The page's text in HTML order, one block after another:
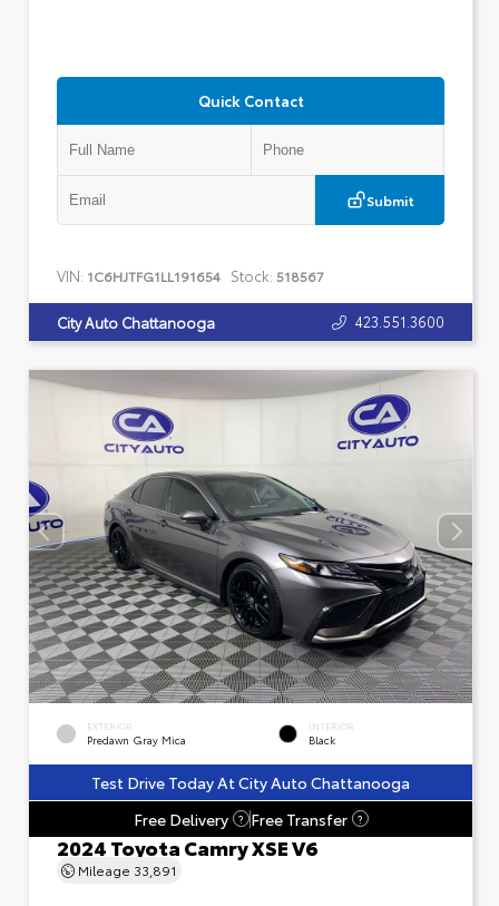
Quick Contact
Submit
VIN: 1C6HJTFG1LL191654 Stock: 518567
City Auto Chattanooga 423.551.3600
EXTERIOR
Predawn Gray Mica
INTERIOR
Black
Test Drive Today At City Auto Chattanooga
Free Delivery
? Free Transfer ?
2024 Toyota Camry XSE V6
Mileage 33,891